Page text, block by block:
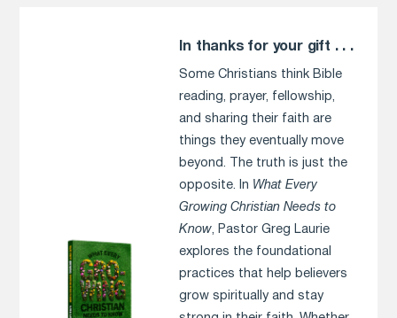
In thanks for your gift . . .
Some Christians think Bible
reading, prayer, fellowship,
and sharing their faith are
things they eventually move
beyond. The truth is just the
opposite. In What Every
Growing Christian Needs to
Know, Pastor Greg Laurie
explores the foundational
practices that help believers
grow spiritually and stay